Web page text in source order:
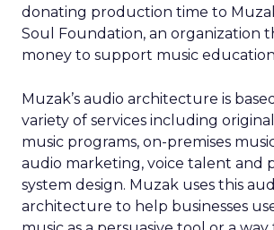
donating production time to
Soul Foundation, an organization
money to support music
Muzak’s audio architecture is
variety of services including
music programs, on-premises
audio marketing, voice talent and
system design. Muzak uses this
architecture to help businesses